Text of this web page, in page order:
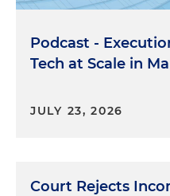
Podcast -
Tech at Scale in
JULY 23, 2026
Court Rejects